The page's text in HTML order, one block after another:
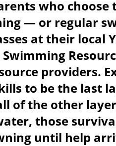
who
— or regular
at their local
providers.
to be the last
of the other
those
until help